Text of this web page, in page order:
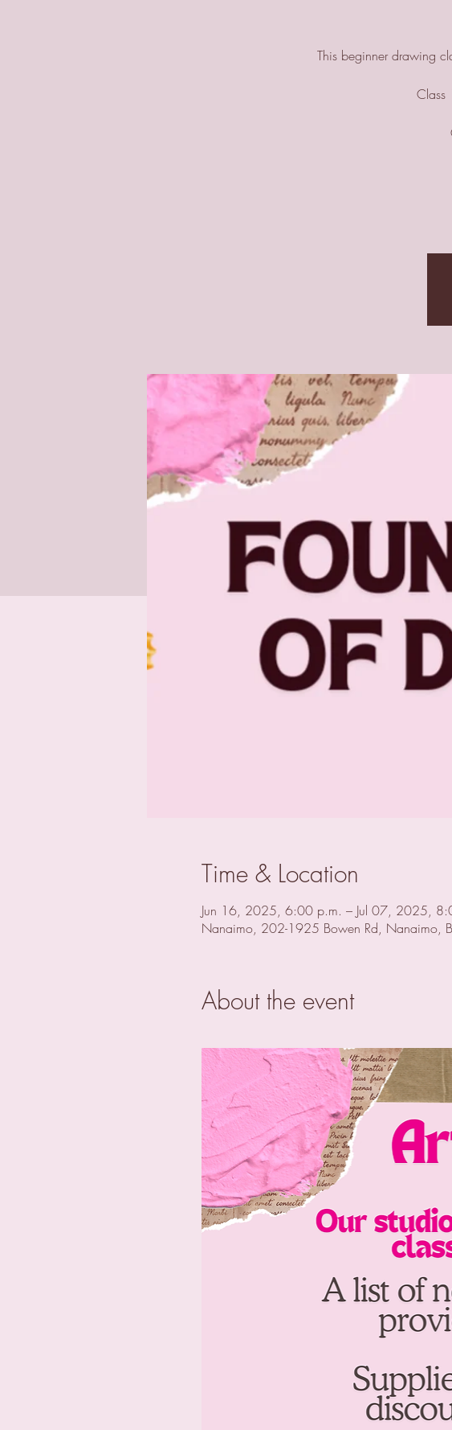
This beginner drawing
Class
Time & Location
Jun 16, 2025, 6:00 p.m. – Jul 07, 2025,
Nanaimo, 202-1925 Bowen Rd, Nanaimo,
About the event